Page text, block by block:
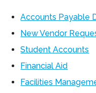
Accounts Payable
New Vendor
Student Accounts
Financial Aid
Facilities